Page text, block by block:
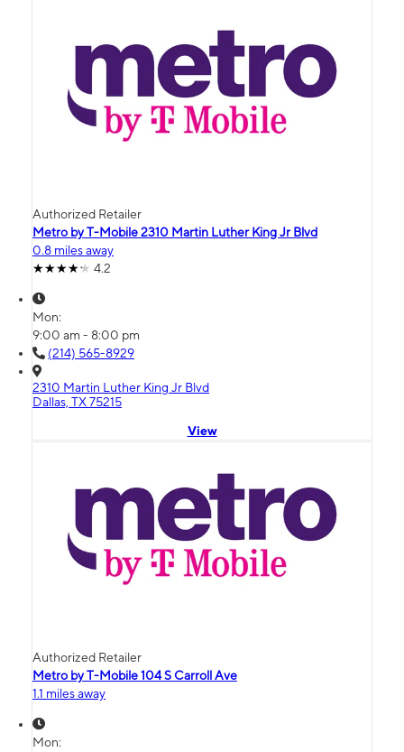
Authorized Retailer
Metro by T-Mobile 2310 Martin Luther King Jr Blvd
0.8 miles away
4.2
Mon:
9:00 am - 8:00 pm
(214) 565-8929
2310 Martin Luther King Jr Blvd
Dallas, TX 75215
View
Authorized Retailer
Metro by T-Mobile 104 S Carroll Ave
1.1 miles away
Mon: